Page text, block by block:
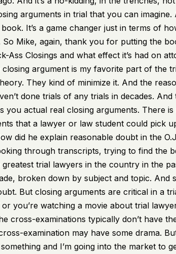
arguments in trial that you can imagine.
It’s a game changer just in terms of
Mike, again, thank you for putting the
Ass Closings and what effect it’s had on
argument is my favorite part of the
They kind of minimize it. And the
done trials of any trials in decades. And
you actual real closing arguments. There
that a lawyer or law student could pick
did he explain reasonable doubt in the
through transcripts, trying to find the
trial lawyers in the country in the
broken down by subject and topic. And
But closing arguments are critical in a
you’re watching a movie about trial
cross-examinations typically don’t have
examination may have some drama. But
and I’m going into the market to